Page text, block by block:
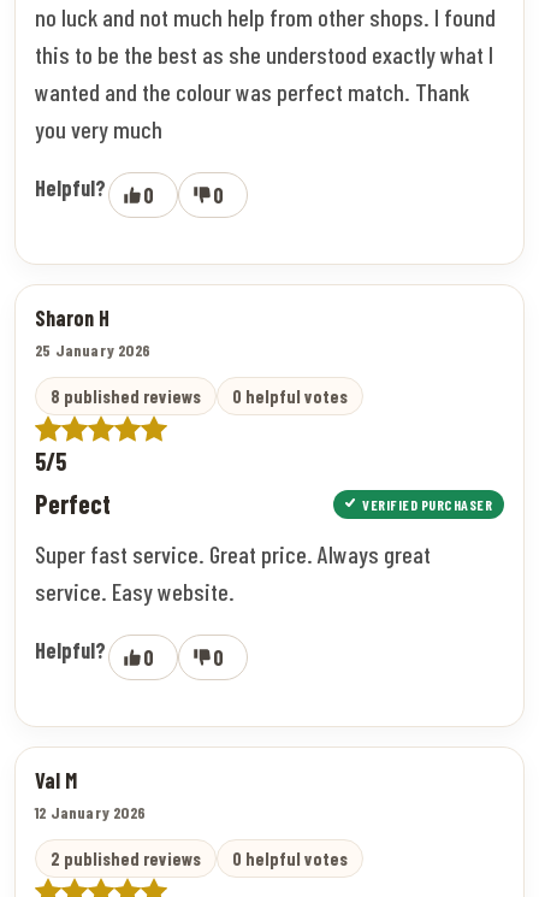
no luck and not much help from other shops. I found
this to be the best as she understood exactly what I
wanted and the colour was perfect match. Thank
you very much
Helpful? 0 0
Sharon H
25 January 2026
8 published reviews 0 helpful votes
5/5
Perfect VERIFIED PURCHASER
Super fast service. Great price. Always great
service. Easy website.
Helpful? 0 0
Val M
12 January 2026
2 published reviews 0 helpful votes